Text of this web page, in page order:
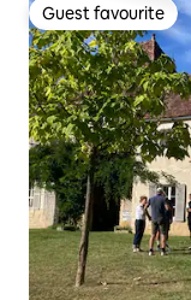
Guest favourite
Guest favourite